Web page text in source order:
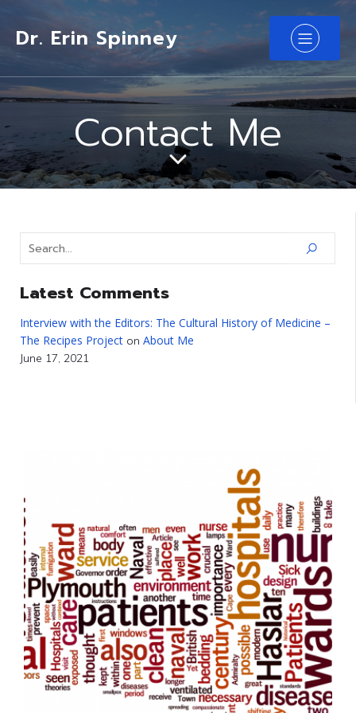
Dr. Erin Spinney
Contact Me
Latest Comments
Interview with the Editors: The Cultural History of Medicine –
The Recipes Project on About Me
June 17, 2021